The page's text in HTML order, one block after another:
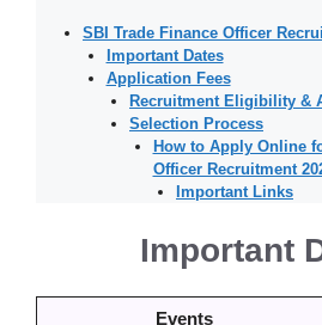
SBI Trade Finance Officer
Important Dates
Application Fees
Recruitment Eligibility &
Selection Process
How to Apply Online
Officer Recruitment
Important Links
Important
Events